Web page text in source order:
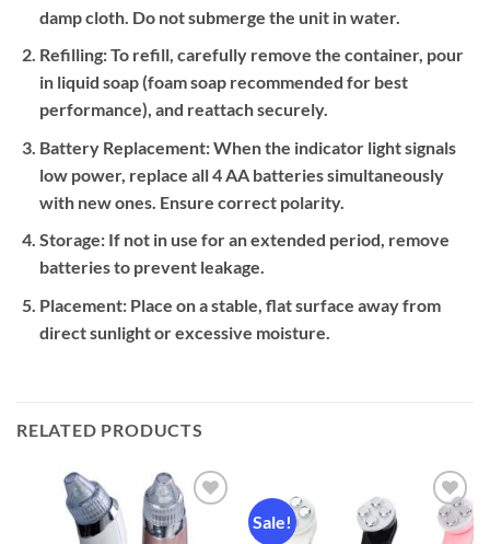
damp cloth. Do not submerge the unit in water.
Refilling:To refill, carefully remove the container, pour
in liquid soap (foam soap recommended for best
performance), and reattach securely.
Battery Replacement:When the indicator light signals
low power, replace all 4 AA batteries simultaneously
with new ones. Ensure correct polarity.
Storage:If not in use for an extended period, remove
batteries to prevent leakage.
Placement:Place on a stable, flat surface away from
direct sunlight or excessive moisture.
RELATED PRODUCTS
Add to
wishlist
Sale!
Add to
wishlist